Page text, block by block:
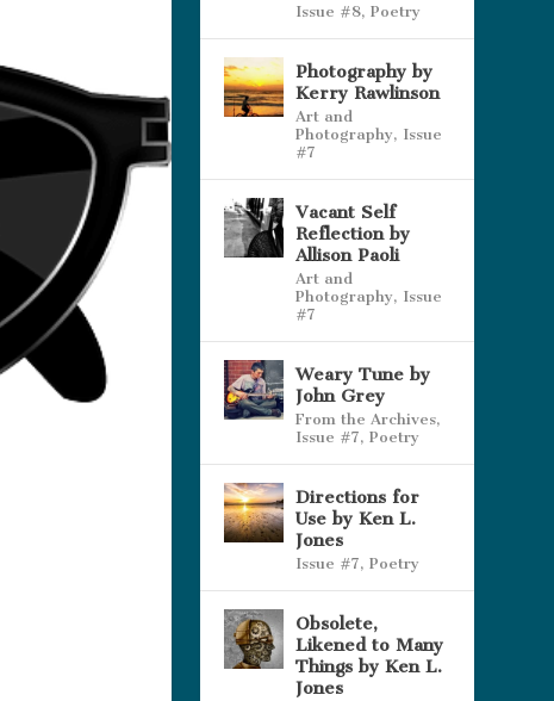
Issue #8, Poetry
Photography by
Kerry Rawlinson
Art and
Photography, Issue
#7
Vacant Self
Reflection by
Allison Paoli
Art and
Photography, Issue
#7
Weary Tune by
John Grey
From the Archives,
Issue #7, Poetry
Directions for
Use by Ken L.
Jones
Issue #7, Poetry
Obsolete,
Likened to Many
Things by Ken L.
Jones